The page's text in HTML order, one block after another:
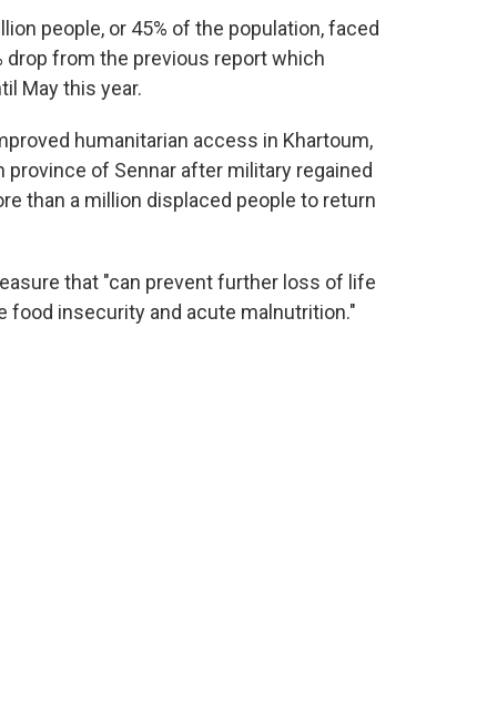
people, or 45% of the population, faced
drop from the previous report which
May this year.
humanitarian access in Khartoum,
of Sennar after military regained
than a million displaced people to return
that "can prevent further loss of life
food insecurity and acute malnutrition."